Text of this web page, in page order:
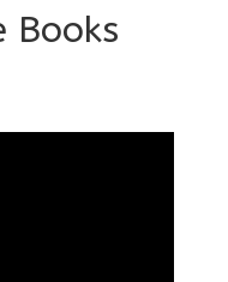
Books